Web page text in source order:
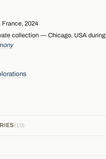
France, 2024
collection — Chicago, USA during
10